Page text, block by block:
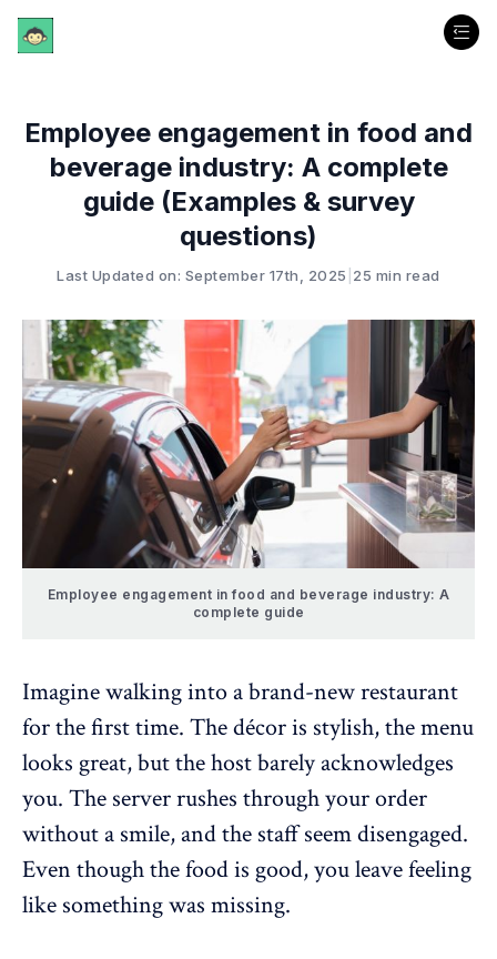
Employee engagement in food and
beverage industry: A complete
guide (Examples & survey
questions)
Last Updated on: September 17th, 2025 25 min read
Employee engagement in food and beverage industry: A
complete guide
Imagine walking into a brand-new restaurant
for the first time. The décor is stylish, the menu
looks great, but the host barely acknowledges
you. The server rushes through your order
without a smile, and the staff seem disengaged.
Even though the food is good, you leave feeling
like something was missing.